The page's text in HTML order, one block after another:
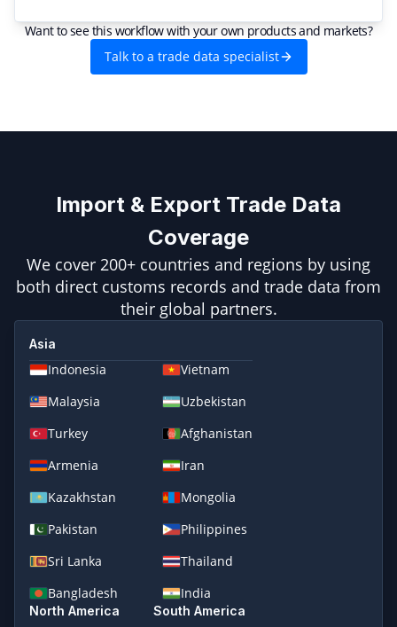
Want to see this workflow with your own products and markets?
Talk to a trade data specialist
Import & Export Trade Data
Coverage
We cover 200+ countries and regions by using
both direct customs records and trade data from
their global partners.
Asia
Indonesia
Vietnam
Malaysia
Uzbekistan
Turkey
Afghanistan
Armenia
Iran
Kazakhstan
Mongolia
Pakistan
Philippines
Sri Lanka
Thailand
Bangladesh
India
North America South America